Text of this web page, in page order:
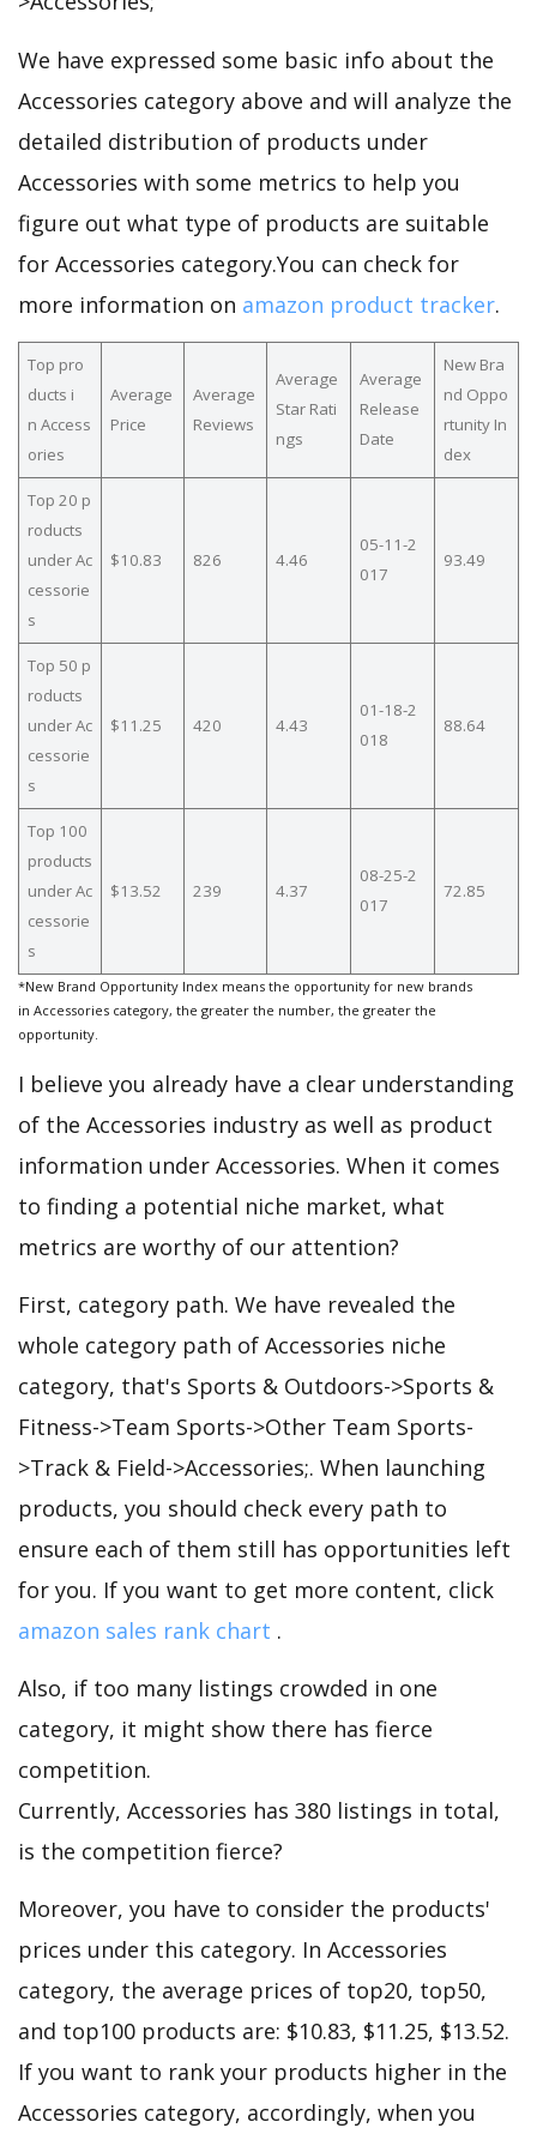
We have expressed some basic info about the
Accessories category above and will analyze the
detailed distribution of products under
Accessories with some metrics to help you
figure out what type of products are suitable
for Accessories category.You can check for
more information on amazon product tracker.
Top pro
ducts i
n Access
ories
Average
Price
Average
Reviews
Average
Star Rati
ngs
Average
Release
Date
New Bra
nd Oppo
rtunity In
dex
Top 20 p
roducts
under Ac
cessorie
s
$10.83 826 4.46
05-11-2
017
93.49
Top 50 p
roducts
under Ac
cessorie
s
$11.25 420 4.43
01-18-2
018
88.64
Top 100
products
under Ac
cessorie
s
$13.52 239 4.37
08-25-2
017
72.85
*New Brand Opportunity Index means the opportunity for new brands
in Accessories category, the greater the number, the greater the
opportunity.
I believe you already have a clear understanding
of the Accessories industry as well as product
information under Accessories. When it comes
to finding a potential niche market, what
metrics are worthy of our attention?
First, category path. We have revealed the
whole category path of Accessories niche
category, that's Sports & Outdoors->Sports &
Fitness->Team Sports->Other Team Sports-
>Track & Field->Accessories;. When launching
products, you should check every path to
ensure each of them still has opportunities left
for you. If you want to get more content, click
amazon sales rank chart .
Also, if too many listings crowded in one
category, it might show there has fierce
competition.
Currently, Accessories has 380 listings in total,
is the competition fierce?
Moreover, you have to consider the products'
prices under this category. In Accessories
category, the average prices of top20, top50,
and top100 products are: $10.83, $11.25, $13.52.
If you want to rank your products higher in the
Accessories category, accordingly, when you